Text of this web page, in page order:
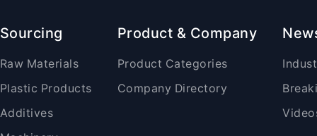
Sourcing
Raw Materials
Plastic Products
Additives
Product & Company
Product Categories
Company Directory